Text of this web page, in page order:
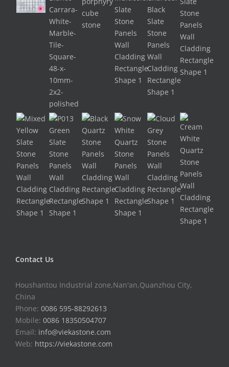
Contact Us
Houshantou Industrial zone,Nan'an,Quanzhou City,
China
Phone: 0086 595-88292613
Mobile: 0086 18350504707
Email: info@viekastone.com
Web: https://viekastone.com